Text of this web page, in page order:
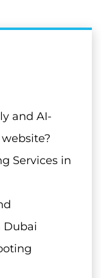
and AI-
Services in
Dubai